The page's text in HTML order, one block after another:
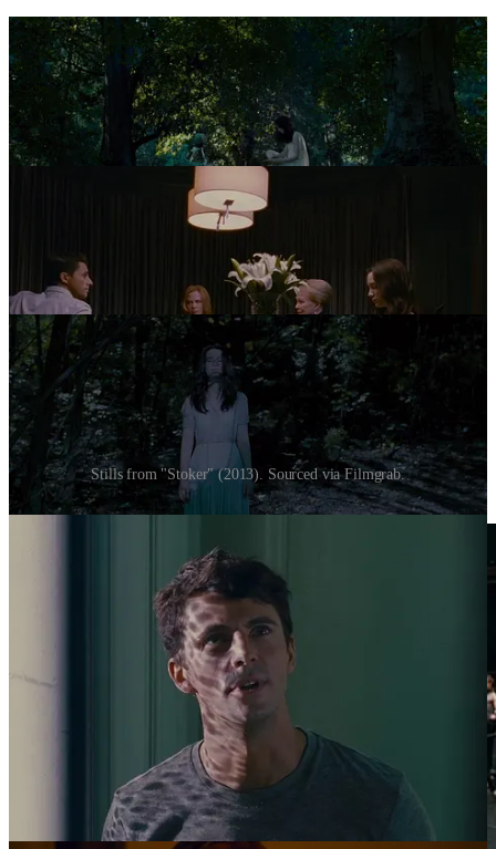
Stills from "Stoker" (2013). Sourced via Filmgrab.